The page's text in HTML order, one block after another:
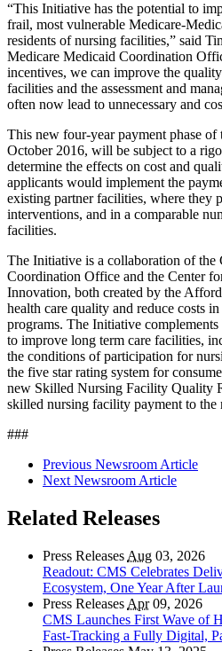
“This Initiative has the potential to
frail, most vulnerable Medicare-
residents of nursing facilities,” said
Medicare Medicaid Coordination
incentives, we can improve the
facilities and the assessment and
often now lead to unnecessary and
This new four-year payment phase
October 2016, will be subject to a
determine the effects on cost and
applicants would implement the
existing partner facilities, where they
interventions, and in a comparable
facilities.
The Initiative is a collaboration of
Coordination Office and the Center
Innovation, both created by the
health care quality and reduce costs
programs. The Initiative
to improve long term care facilities,
the conditions of participation for
the five star rating system for
new Skilled Nursing Facility Quality
skilled nursing facility payment to the
###
Previous Newsroom Article
Next Newsroom Article
Related Releases
Press Releases Aug 03, 2026
Readout: CMS Celebrates
Ecosystem, One Year After
Press Releases Apr09, 2026
CMS Launches First Wave of
Fast‑Tracking a Fully Digital,